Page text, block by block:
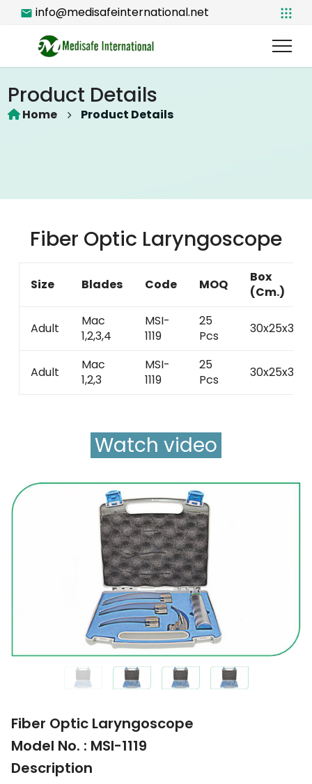
info@medisafeinternational.net
Product Details
Home Product Details
Fiber Optic Laryngoscope
Size Blades Code MOQ
Box
(Cm.)
Adult
Mac
1,2,3,4
MSI-
1119
25
Pcs
30x25x30
Adult
Mac
1,2,3
MSI-
1119
25
Pcs
30x25x30
Watch video
Fiber Optic Laryngoscope
Model No. : MSI-1119
Description